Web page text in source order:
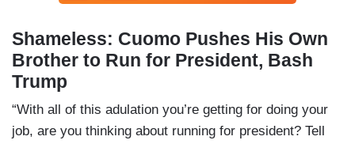
Shameless: Cuomo Pushes His Own
Brother to Run for President, Bash
Trump
“With all of this adulation you’re getting for doing your
job, are you thinking about running for president? Tell